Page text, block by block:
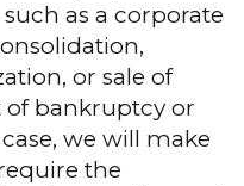
as a corporate
or sale of
of bankruptcy or
we will make
the